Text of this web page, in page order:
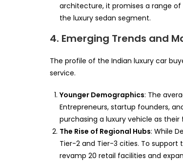
architecture, it promises a range
the luxury sedan segment.
4. Emerging Trends and
The profile of the Indian luxury car
service.
Younger Demographics: The
Entrepreneurs, startup founders,
purchasing a luxury vehicle as
The Rise of Regional Hubs: While
Tier-2 and Tier-3 cities. To support
revamp 20 retail facilities and